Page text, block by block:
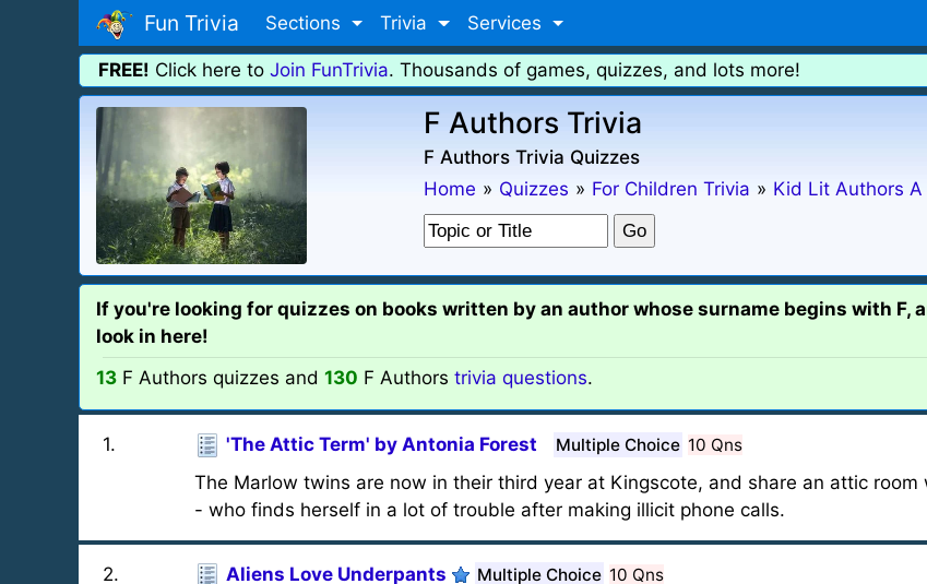
Fun Trivia Sections Trivia Services
FREE! Click here to Join FunTrivia. Thousands of games, quizzes, and lots more!
F Authors Trivia
F Authors Trivia Quizzes
Home » Quizzes » For Children Trivia » Kid Lit Authors A
If you're looking for quizzes on books written by an author whose surname begins with F,
look in here!
13 F Authors quizzes and 130 F Authors trivia questions.
1. 'The Attic Term' by Antonia Forest Multiple Choice 10 Qns
The Marlow twins are now in their third year at Kingscote, and share an attic
- who finds herself in a lot of trouble after making illicit phone calls.
2. Aliens Love Underpants Multiple Choice 10 Qns